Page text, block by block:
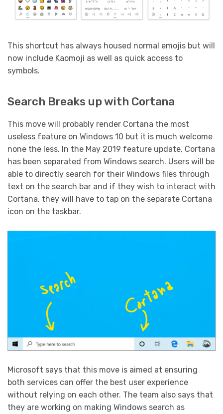
This shortcut has always housed normal emojis but will
now include Kaomoji as well as quick access to
symbols.
Search Breaks up with Cortana
This move will probably render Cortana the most
useless feature on Windows 10 but it is much welcome
none the less. In the May 2019 feature update, Cortana
has been separated from Windows search. Users will be
able to directly search for their Windows files through
text on the search bar and if they wish to interact with
Cortana, they will have to tap on the separate Cortana
icon on the taskbar.
Microsoft says that this move is aimed at ensuring
both services can offer the best user experience
without relying on each other. The team also says that
they are working on making Windows search as